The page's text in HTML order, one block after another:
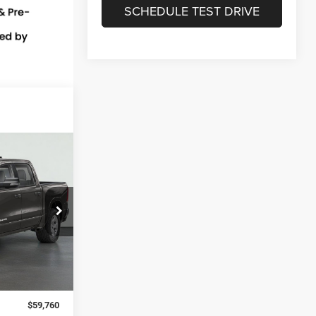
SCHEDULE TEST DRIVE
DT6H98
Ext.
$3,500
SAVINGS
$59,760